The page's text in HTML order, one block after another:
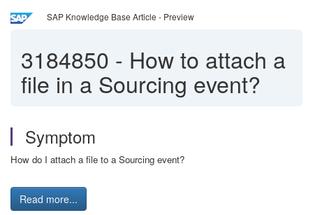
SAP Knowledge Base Article - Preview
3184850 - How to attach a
file in a Sourcing event?
Symptom
How do I attach a file to a Sourcing event?
Read more...